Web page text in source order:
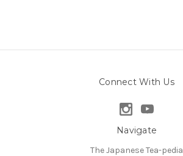
Connect With Us
Navigate
The Japanese Tea-pedia